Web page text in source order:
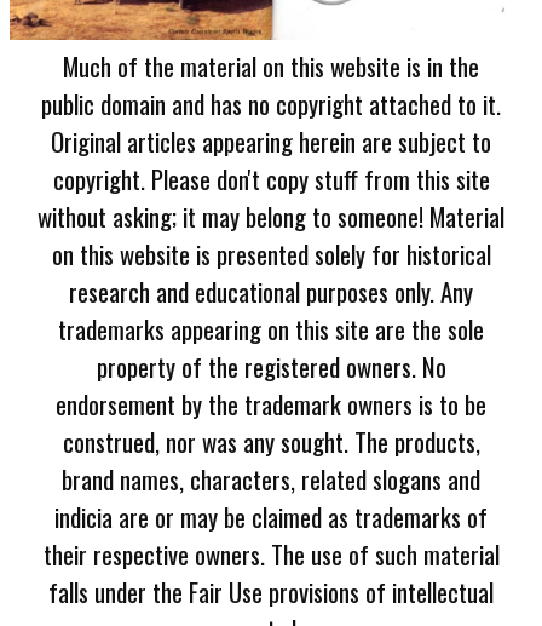
Much of the material on this website is in the
public domain and has no copyright attached to it.
Original articles appearing herein are subject to
copyright. Please don't copy stuff from this site
without asking; it may belong to someone! Material
on this website is presented solely for historical
research and educational purposes only. Any
trademarks appearing on this site are the sole
property of the registered owners. No
endorsement by the trademark owners is to be
construed, nor was any sought. The products,
brand names, characters, related slogans and
indicia are or may be claimed as trademarks of
their respective owners. The use of such material
falls under the Fair Use provisions of intellectual